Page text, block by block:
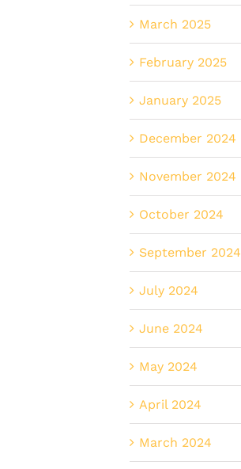
March 2025
February 2025
January 2025
December 2024
November 2024
October 2024
September 2024
July 2024
June 2024
May 2024
April 2024
March 2024